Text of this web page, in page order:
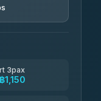
3pax
1,150